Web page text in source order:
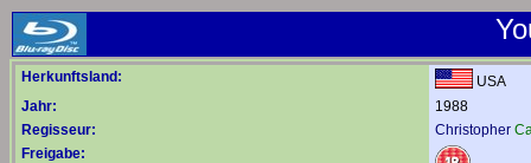
Herkunftsland:
USA
Jahr:
1988
Regisseur:
Christopher
Freigabe: